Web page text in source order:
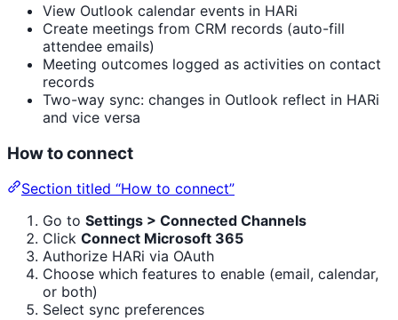
View Outlook calendar events in HARi
Create meetings from CRM records (auto-fill
attendee emails)
Meeting outcomes logged as activities on contact
records
Two-way sync: changes in Outlook reflect in HARi
and vice versa
How to connect
Section titled “How to connect”
Go to Settings > Connected Channels
Click Connect Microsoft 365
Authorize HARi via OAuth
Choose which features to enable (email, calendar,
or both)
Select sync preferences